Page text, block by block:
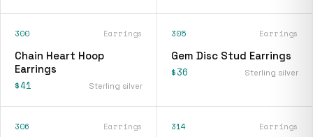
300 Earrings
Chain Heart Hoop
Earrings
$41 Sterling silver
305 Earrings
Gem Disc Stud Earrings
$36 Sterling silver
306 Earrings 314 Earrings